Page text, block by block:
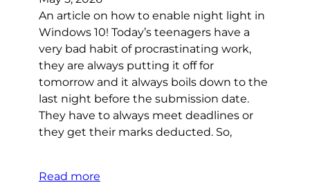
An article on how to enable night light in
Windows 10! Today’s teenagers have a
very bad habit of procrastinating work,
they are always putting it off for
tomorrow and it always boils down to the
last night before the submission date.
They have to always meet deadlines or
they get their marks deducted. So,
Read more